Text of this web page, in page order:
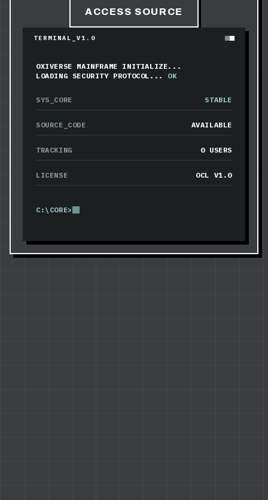
ACCESS SOURCE
TERMINAL_V1.0
OXIVERSE MAINFRAME INITIALIZE...
LOADING SECURITY PROTOCOL... OK
SYS_CORE STABLE
SOURCE_CODE AVAILABLE
TRACKING 0 USERS
LICENSE OCL V1.0
C:\CORE>